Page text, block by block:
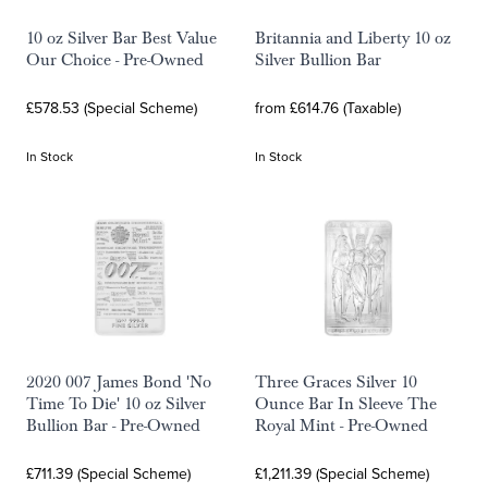
10 oz Silver Bar Best Value
Our Choice - Pre-Owned
£578.53 (Special Scheme)
In Stock
Britannia and Liberty 10 oz
Silver Bullion Bar
from £614.76 (Taxable)
In Stock
2020 007 James Bond 'No
Time To Die' 10 oz Silver
Bullion Bar - Pre-Owned
£711.39 (Special Scheme)
Three Graces Silver 10
Ounce Bar In Sleeve The
Royal Mint - Pre-Owned
£1,211.39 (Special Scheme)